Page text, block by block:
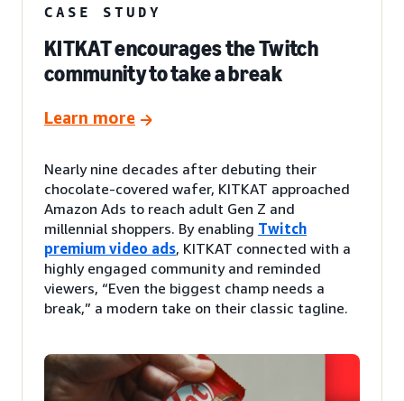
CASE STUDY
KITKAT encourages the Twitch
community to take a break
Learn more
Nearly nine decades after debuting their
chocolate-covered wafer, KITKAT approached
Amazon Ads to reach adult Gen Z and
millennial shoppers. By enabling Twitch
premium video ads, KITKAT connected with a
highly engaged community and reminded
viewers, “Even the biggest champ needs a
break,” a modern take on their classic tagline.